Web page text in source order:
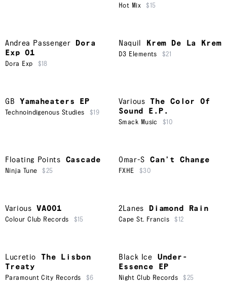
Hot Mix $15
Andrea Passenger
Dora
Exp 01
Dora Exp $18
Naquil Krem De La Krem
D3 Elements $21
GB Yamaheaters EP
Technoindigenous Studies $19
Various
The Color Of
Sound E.P.
Smack Music $10
Floating Points Cascade
Ninja Tune $25
Omar-S Can’t Change
FXHE $30
Various VA001
Colour Club Records $15
2Lanes Diamond Rain
Cape St. Francis $12
Lucretio
The Lisbon
Treaty
Paramount City Records $6
Black Ice
Under-
Essence EP
Night Club Records $25